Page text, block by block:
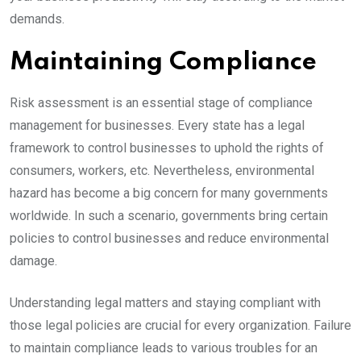
demands.
Maintaining Compliance
Risk assessment is an essential stage of compliance
management for businesses. Every state has a legal
framework to control businesses to uphold the rights of
consumers, workers, etc. Nevertheless, environmental
hazard has become a big concern for many governments
worldwide. In such a scenario, governments bring certain
policies to control businesses and reduce environmental
damage.
Understanding legal matters and staying compliant with
those legal policies are crucial for every organization. Failure
to maintain compliance leads to various troubles for an